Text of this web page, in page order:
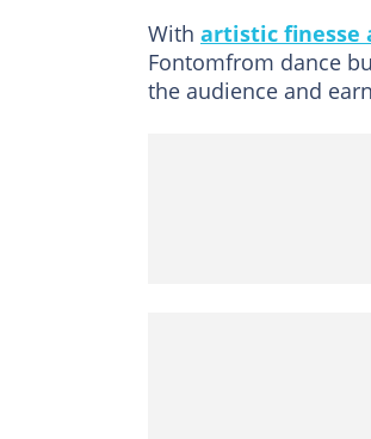
With artistic finesse
Fontomfrom dance
the audience and